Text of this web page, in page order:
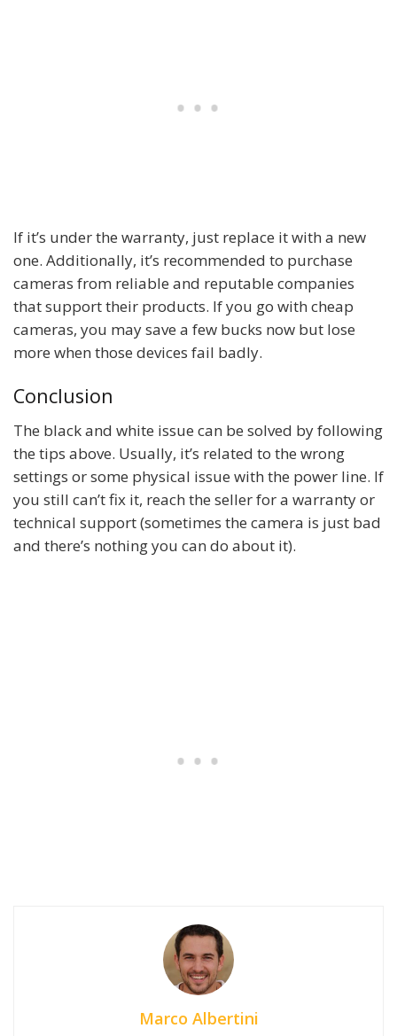
If it’s under the warranty, just replace it with a new
one. Additionally, it’s recommended to purchase
cameras from reliable and reputable companies
that support their products. If you go with cheap
cameras, you may save a few bucks now but lose
more when those devices fail badly.
Conclusion
The black and white issue can be solved by following
the tips above. Usually, it’s related to the wrong
settings or some physical issue with the power line. If
you still can’t fix it, reach the seller for a warranty or
technical support (sometimes the camera is just bad
and there’s nothing you can do about it).
Marco Albertini